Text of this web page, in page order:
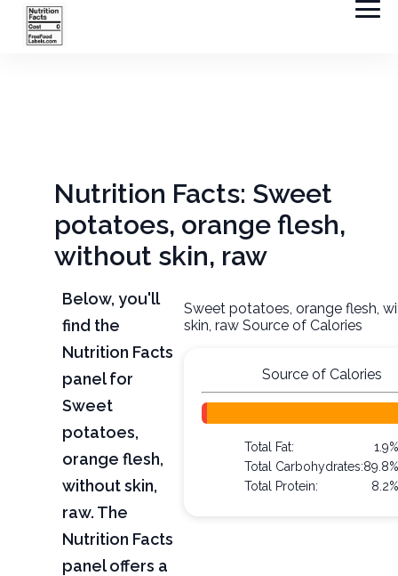
Nutrition Facts: Sweet
potatoes, orange flesh,
without skin, raw
Below, you'll
find the
Nutrition Facts
panel for
Sweet
potatoes,
orange flesh,
without skin,
raw. The
Nutrition Facts
panel offers a
Sweet potatoes, orange flesh,
skin, raw Source of Calories
Source of Calories
Total Fat:
Total Carbohydrates:
Total Protein: